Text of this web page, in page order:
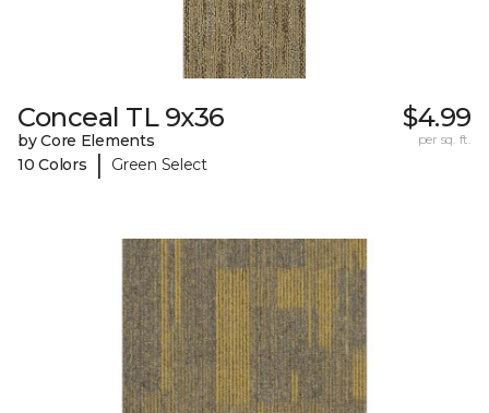
Conceal TL 9x36
by Core Elements
10 Colors
| Green Select
$4.99
per sq. ft.